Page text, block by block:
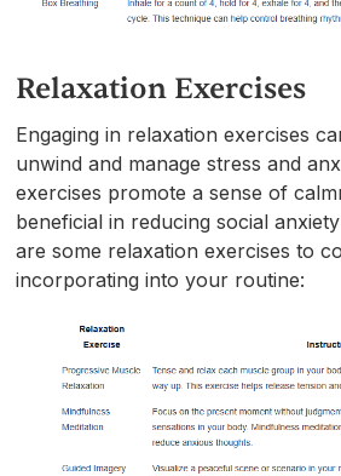
Relaxation Exercises
Engaging in relaxation exercises
unwind and manage stress and
exercises promote a sense of
beneficial in reducing social
are some relaxation exercises to
incorporating into your routine: